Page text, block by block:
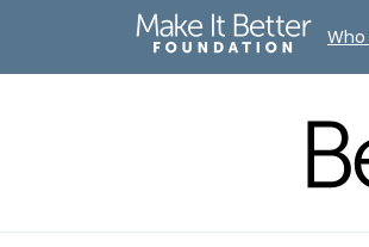
Who